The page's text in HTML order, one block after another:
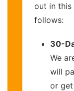
out in this
follows:
30-
We
will
or